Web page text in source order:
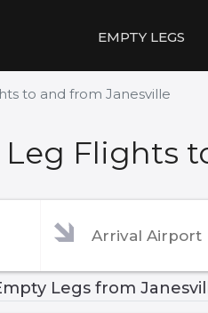
EMPTY LEGS
to and from Janesville
Flights
Legs from